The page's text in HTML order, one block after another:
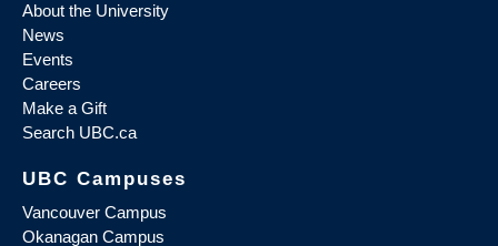
About the University
News
Events
Careers
Make a Gift
Search UBC.ca
UBC Campuses
Vancouver Campus
Okanagan Campus